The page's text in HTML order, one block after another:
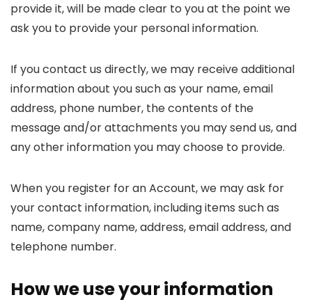
provide it, will be made clear to you at the point we
ask you to provide your personal information.
If you contact us directly, we may receive additional
information about you such as your name, email
address, phone number, the contents of the
message and/or attachments you may send us, and
any other information you may choose to provide.
When you register for an Account, we may ask for
your contact information, including items such as
name, company name, address, email address, and
telephone number.
How we use your information